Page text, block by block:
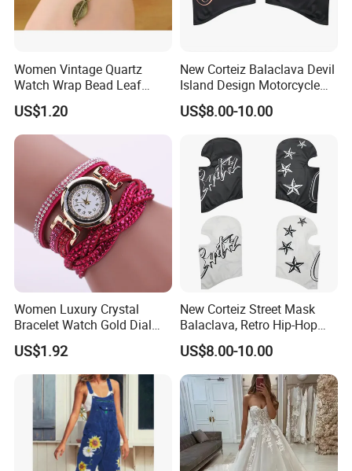
Women Vintage Quartz
Watch Wrap Bead Leaf
Bracelet Leather Band
Esg13636
US$1.20
New Corteiz Balaclava Devil
Island Design Motorcycle
Mask Street Rap Y2K Style
US$8.00-10.00
Women Luxury Crystal
Bracelet Watch Gold Dial
Quartz Analog Rhinestone
Wristwatch Esg13632
US$1.92
New Corteiz Street Mask
Balaclava, Retro Hip-Hop
Design, Warm and
Breathable
US$8.00-10.00